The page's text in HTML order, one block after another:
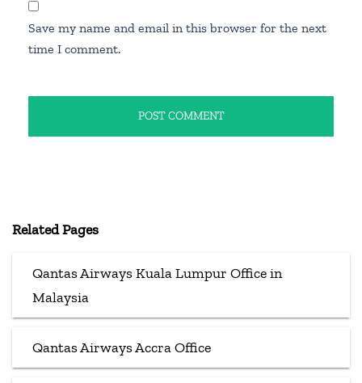
Save my name and email in this browser for the next
time I comment.
Related Pages
Qantas Airways Kuala Lumpur Office in
Malaysia
Qantas Airways Accra Office